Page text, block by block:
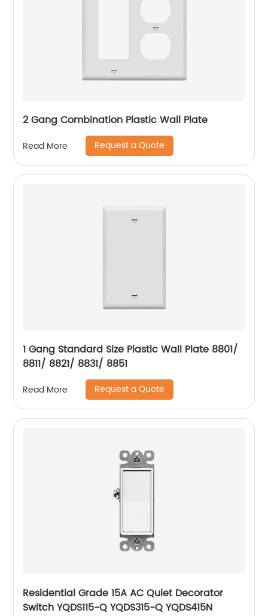
2 Gang Combination Plastic Wall Plate
Read More Request a Quote
1 Gang Standard Size Plastic Wall Plate 8801/
8811/ 8821/ 8831/ 8851
Read More Request a Quote
Residential Grade 15A AC Quiet Decorator
Switch YQDS115-Q YQDS315-Q YQDS415N